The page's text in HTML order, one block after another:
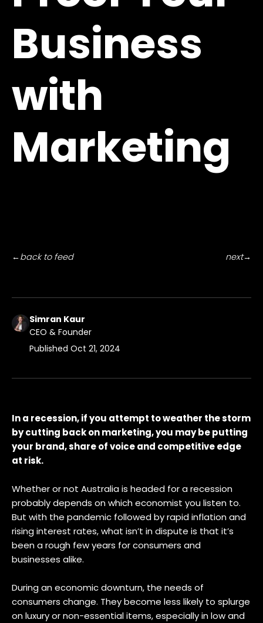
Business
with
Marketing
←back to feed next→
Simran Kaur
CEO & Founder
Published Oct 21, 2024
In a recession, if you attempt to weather the storm
by cutting back on marketing, you may be putting
your brand, share of voice and competitive edge
at risk.
Whether or not Australia is headed for a recession
probably depends on which economist you listen to.
But with the pandemic followed by rapid inflation and
rising interest rates, what isn’t in dispute is that it’s
been a rough few years for consumers and
businesses alike.
During an economic downturn, the needs of
consumers change. They become less likely to splurge
on luxury or non-essential items, especially in low and